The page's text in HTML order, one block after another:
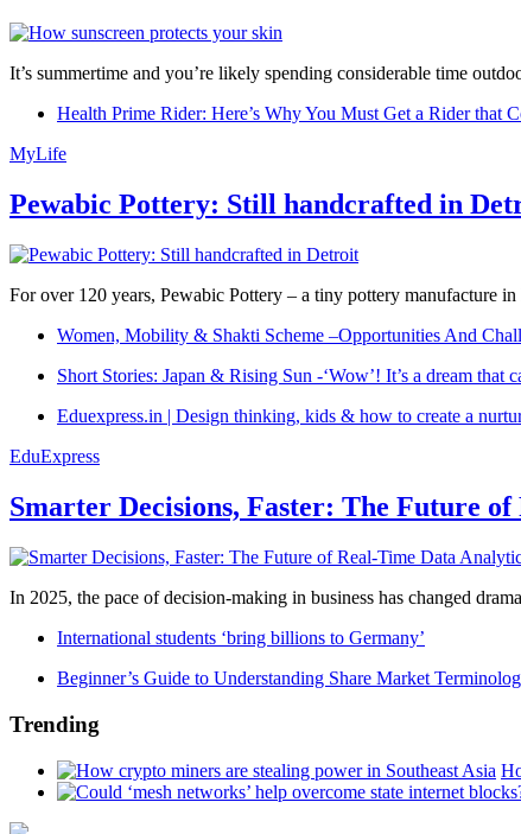
It’s summertime and you’re likely spending considerable time
Health Prime Rider: Here’s Why You Must Get a Rider that
MyLife
Pewabic Pottery: Still handcrafted in
For over 120 years, Pewabic Pottery – a tiny pottery manufacture
Women, Mobility & Shakti Scheme –Opportunities And
Short Stories: Japan & Rising Sun -‘Wow’! It’s a dream that
Eduexpress.in | Design thinking, kids & how to create a
EduExpress
Smarter Decisions, Faster: The Future
In 2025, the pace of decision-making in business has changed
International students ‘bring billions to Germany’
Beginner’s Guide to Understanding Share Market
Trending